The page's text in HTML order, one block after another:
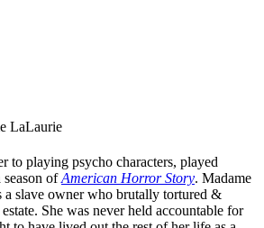
LaLaurie
to playing psycho characters, played
ofAmerican Horror Story. Madame
slave owner who brutally tortured &
She was never held accountable for